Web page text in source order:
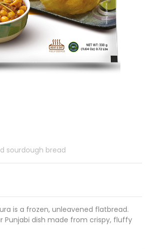
sourdough bread
is a frozen, unleavened flatbread.
Punjabi dish made from crispy, fluffy